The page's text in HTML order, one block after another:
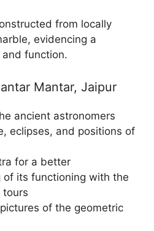
from locally
evidencing a
function.
Mantar, Jaipur
ancient astronomers
eclipses, and positions of
for a better
of its functioning with the
tours
of the geometric